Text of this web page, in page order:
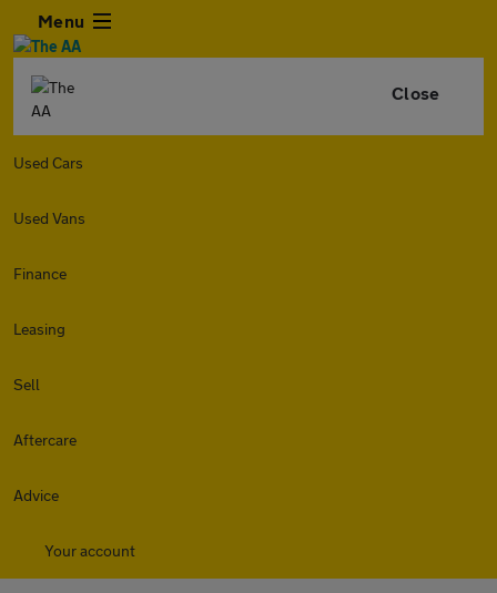
Menu
Close
Used Cars
Used Vans
Finance
Leasing
Sell
Aftercare
Advice
Your account